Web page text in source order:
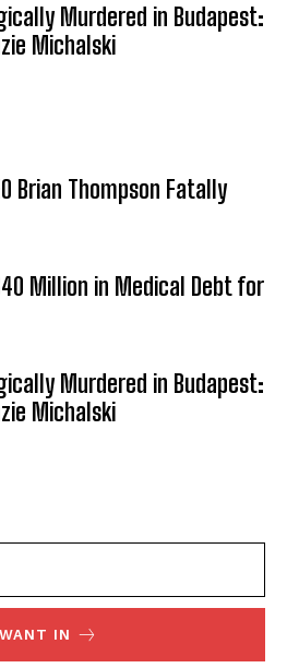
Murdered in Budapest:
Michalski
Brian Thompson Fatally
Million in Medical Debt for
Murdered in Budapest:
Michalski
IN